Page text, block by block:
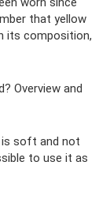
that yellow
its composition,
Overview and
soft and not
to use it as